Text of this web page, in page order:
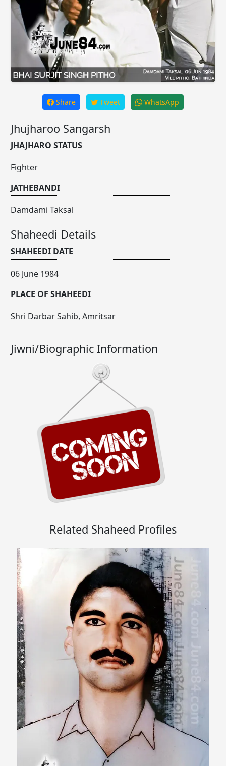
Share Tweet WhatsApp
Jhujharoo Sangarsh
JHAJHARO STATUS
Fighter
JATHEBANDI
Damdami Taksal
Shaheedi Details
SHAHEEDI DATE
06 June 1984
PLACE OF SHAHEEDI
Shri Darbar Sahib, Amritsar
Jiwni/Biographic Information
Related Shaheed Profiles